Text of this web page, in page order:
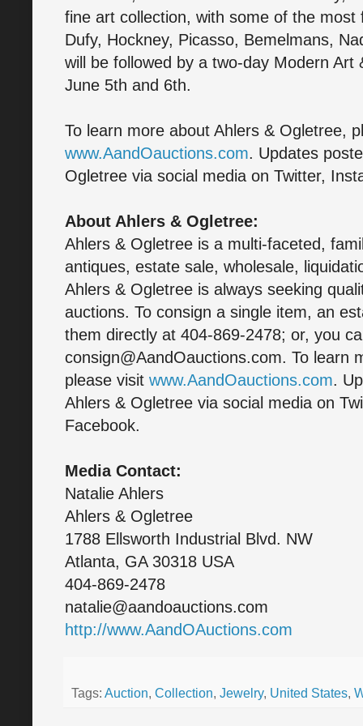
fine art collection, with some of the
Dufy, Hockney, Picasso, Bemelmans,
will be followed by a two-day Modern
June 5th and 6th.
To learn more about Ahlers & Ogletree,
www.AandOauctions.com. Updates
Ogletree via social media on Twitter,
About Ahlers & Ogletree:
Ahlers & Ogletree is a multi-faceted,
antiques, estate sale, wholesale,
Ahlers & Ogletree is always seeking
auctions. To consign a single item, an
them directly at 404-869-2478; or, you
consign@AandOauctions.com. To learn
please visit www.AandOauctions.com.
Ahlers & Ogletree via social media on
Facebook.
Media Contact:
Natalie Ahlers
Ahlers & Ogletree
1788 Ellsworth Industrial Blvd. NW
Atlanta, GA 30318 USA
404-869-2478
natalie@aandoauctions.com
http://www.AandOAuctions.com
Tags: Auction, Collection, Jewelry, United States,